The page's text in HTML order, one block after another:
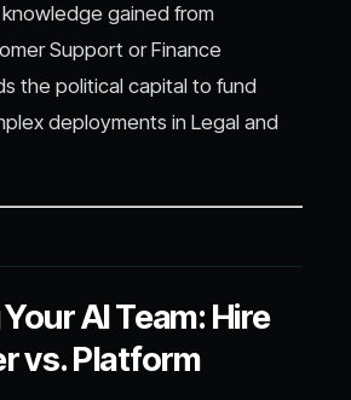
gained from
Support or Finance
the political capital to fund
deployments in Legal and
AI Team: Hire
vs. Platform